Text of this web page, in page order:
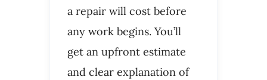
a repair will cost before
any work begins. You’ll
get an upfront estimate
and clear explanation of